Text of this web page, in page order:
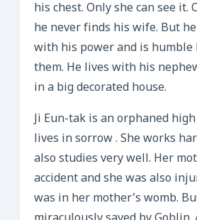
his chest. Only she can see it.
he never finds his wife. But
with his power and is humble
them. He lives with his
in a big decorated house.
Ji Eun-tak is an orphaned
lives in sorrow . She works
also studies very well. Her
accident and she was also
was in her mother’s womb.